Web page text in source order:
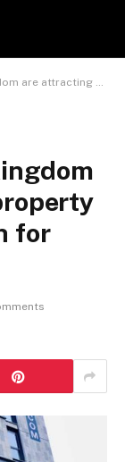
as the search for flats increases
for